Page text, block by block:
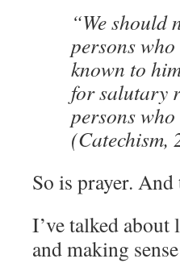
“We should
persons
known to
for salutary
persons
(Catechism,
So is prayer. And
I’ve talked about
and making